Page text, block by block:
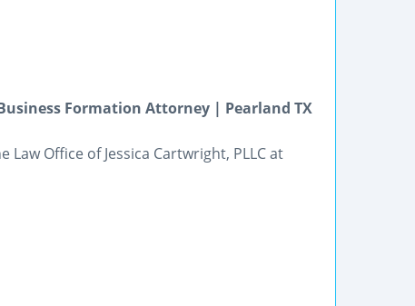
Formation Attorney | Pearland TX
Office of Jessica Cartwright, PLLC at